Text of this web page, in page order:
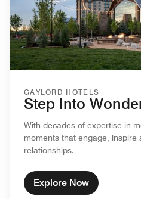
GAYLORD HOTELS
Step Into
With decades of expertise in
moments that engage, inspire
relationships.
Explore Now